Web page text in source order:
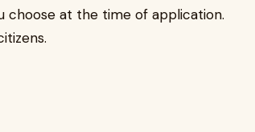
choose at the time of application.